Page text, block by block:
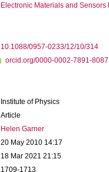
Electronic Materials and Sensors
10.1088/0957-0233/12/10/314
orcid.org/0000-0002-7891-8087
Institute of Physics
Article
Helen Garner
20 May 2010 14:17
18 Mar 2021 21:15
1709-1713